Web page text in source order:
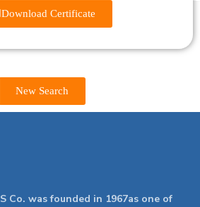
Download Certificate
New Search
Co. was founded in 1967as one of